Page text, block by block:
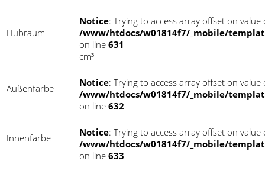
Hubraum
Notice: Trying to access array offset on
/www/htdocs/w01814f7/_mobile/
on line 631
cm³
Außenfarbe Notice: Trying to access array offset on
/www/htdocs/w01814f7/_mobile/
on line 632
Innenfarbe Notice: Trying to access array offset on
/www/htdocs/w01814f7/_mobile/
on line 633